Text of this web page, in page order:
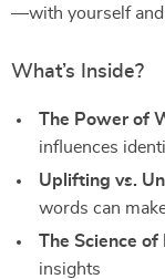
—with yourself and
What’s Inside?
The Power of
influences
Uplifting vs.
words can
The Science
insights